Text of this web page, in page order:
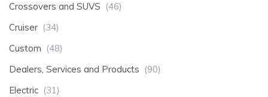
Crossovers and SUVS (46)
Cruiser (34)
Custom (48)
Dealers, Services and Products (90)
Electric (31)